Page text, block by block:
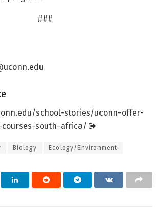
###
edu/school-stories/uconn-offer-
south-africa/
Biology Ecology/Environment